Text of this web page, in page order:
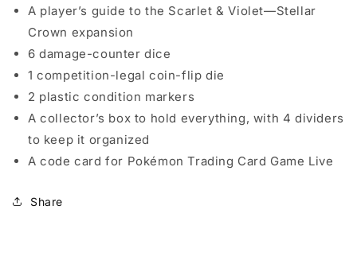
A player’s guide to the Scarlet & Violet—Stellar
Crown expansion
6 damage-counter dice
1 competition-legal coin-flip die
2 plastic condition markers
A collector’s box to hold everything, with 4 dividers
to keep it organized
A code card for Pokémon Trading Card Game Live
Share